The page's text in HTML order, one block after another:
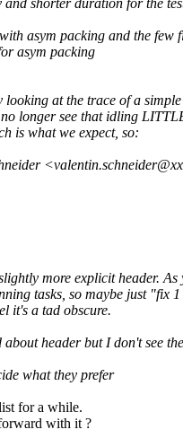
and shorter duration for the
asym packing and the few
asym packing
looking at the trace of a
longer see that idling
is what we expect, so:
more explicit header. As
tasks, so maybe just "fix
it's a tad obscure.
header but I don't see
what they prefer
for a while.
with it ?